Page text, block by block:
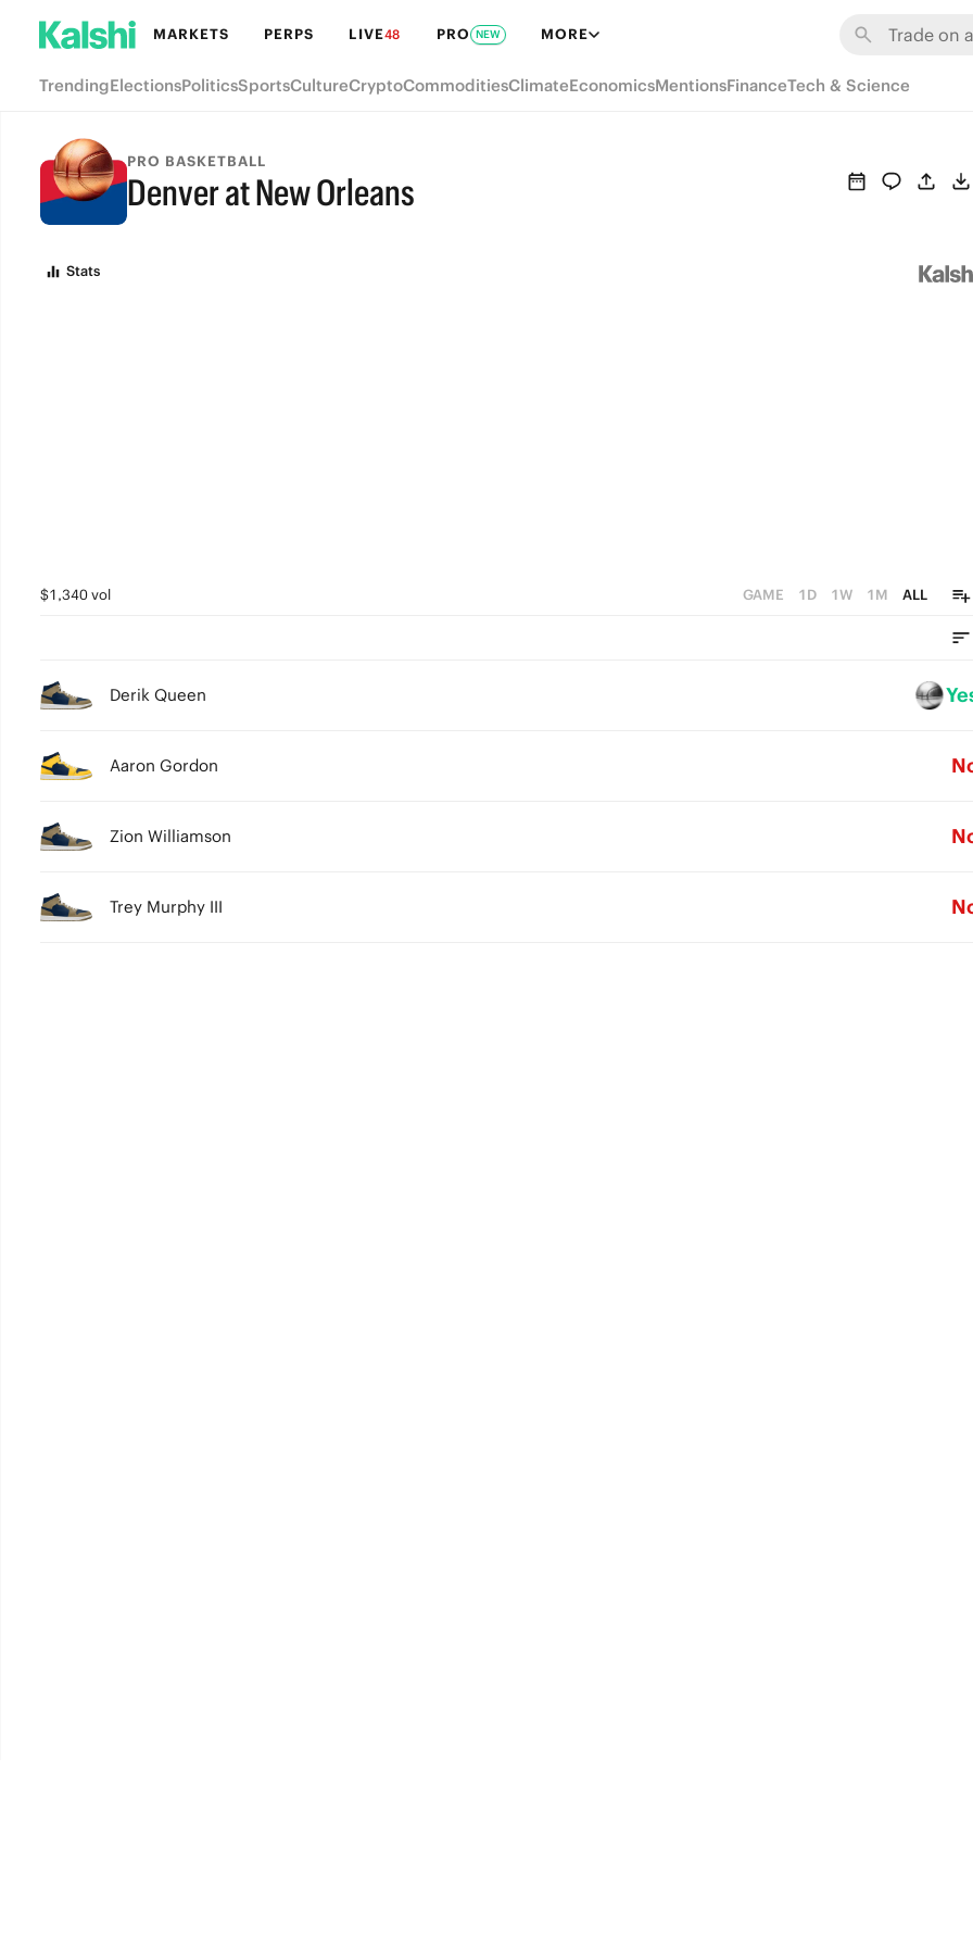
MARKETS PERPS LIVE48 PRO NEW MORE
TrendingElectionsPoliticsSportsCultureCryptoCommoditiesClimateEconomicsMentionsFinanceTech & Science
PRO BASKETBALL
Denver at New Orleans
FINAL
Stats
$1,340 vol GAME 1D 1W 1M ALL
Derik Queen
Aaron Gordon
Zion Williamson
Trey Murphy III